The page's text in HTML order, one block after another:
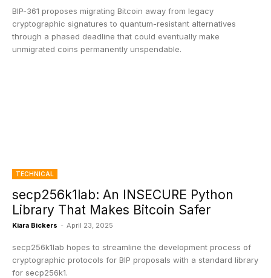
BIP-361 proposes migrating Bitcoin away from legacy
cryptographic signatures to quantum-resistant alternatives
through a phased deadline that could eventually make
unmigrated coins permanently unspendable.
TECHNICAL
secp256k1lab: An INSECURE Python
Library That Makes Bitcoin Safer
Kiara Bickers - April 23, 2025
secp256k1lab hopes to streamline the development process of
cryptographic protocols for BIP proposals with a standard library
for secp256k1.